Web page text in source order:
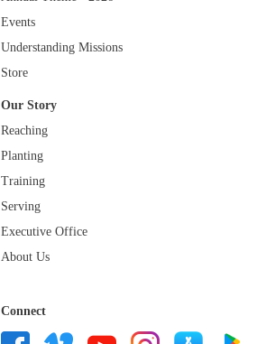
Events
Understanding Missions
Store
Our Story
Reaching
Planting
Training
Serving
Executive Office
About Us
Connect